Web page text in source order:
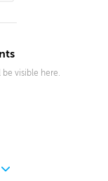
visible here.